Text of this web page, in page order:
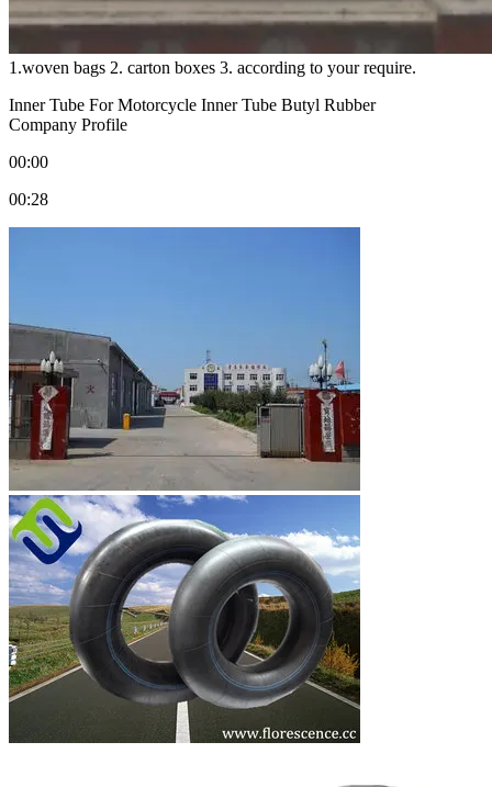
1.woven bags 2. carton boxes 3. according to your require.
Inner Tube For Motorcycle Inner Tube Butyl Rubber
Company Profile
00:00
00:28